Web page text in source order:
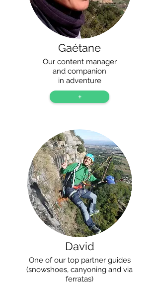
Gaétane
Our content manager
and companion
in adventure
+
David
One of our top partner guides
(snowshoes, canyoning and via
ferratas)